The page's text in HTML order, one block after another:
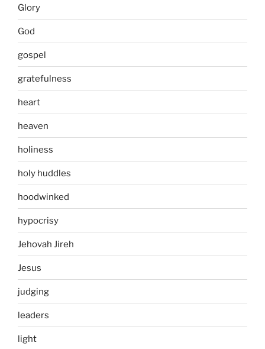
Glory
God
gospel
gratefulness
heart
heaven
holiness
holy huddles
hoodwinked
hypocrisy
Jehovah Jireh
Jesus
judging
leaders
light